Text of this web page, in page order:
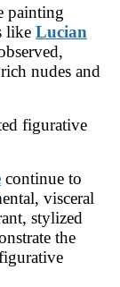
painting
like Lucian
nudes and
figurative
continue to
visceral
stylized
the